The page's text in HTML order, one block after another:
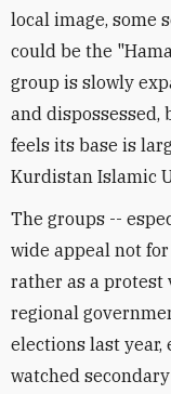
local image, some
could be the
group is slowly
and
feels its base is
Kurdistan Islamic
The groups --
wide appeal not
rather as a protest
regional
elections last year,
watched